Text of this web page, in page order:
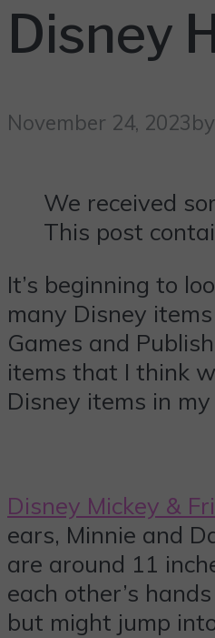
Disney
November 24, 2023by
We received
This post
It’s beginning to
many Disney
Games and
items that I think
Disney items in
Disney Mickey &
ears, Minnie and
are around 11
each other’s
but might jump